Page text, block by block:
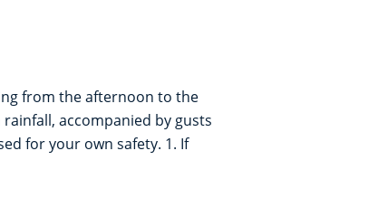
from the afternoon to the
accompanied by gusts
for your own safety. 1. If